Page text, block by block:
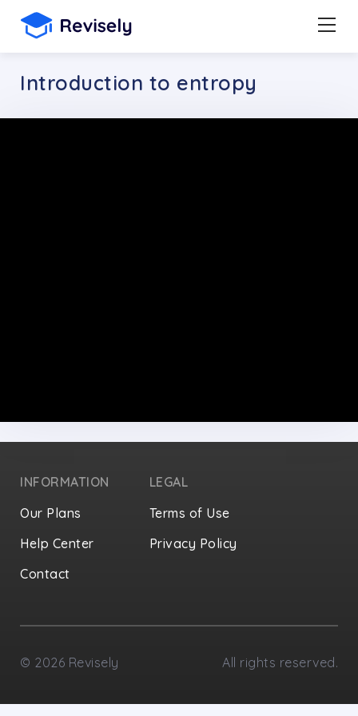
Introduction to entropy
INFORMATION
Our Plans
Help Center
Contact
LEGAL
Terms of Use
Privacy Policy
© 2026 Revisely All rights reserved.